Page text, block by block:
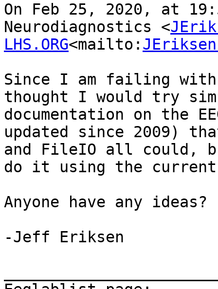
On Feb 25, 2020, at
Neurodiagnostics <
LHS.ORG<mailto: JEriksen
Since I am failing
thought I would try
documentation on the
updated since 2009)
and FileIO all could,
do it using the current
Anyone have any ideas?
-Jeff Eriksen